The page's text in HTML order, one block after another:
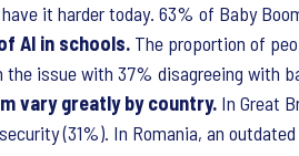
it harder today. 63% of Baby
AI in schools. The proportion of
issue with 37% disagreeing with
vary greatly by country. In Great
(31%). In Romania, an